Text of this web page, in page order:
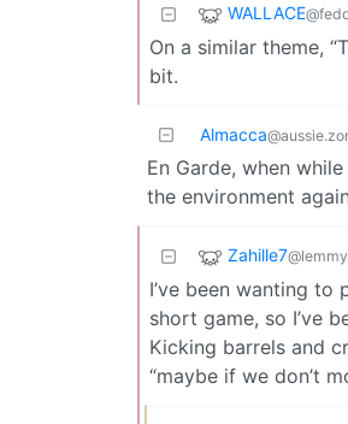
WALLACE
On a similar theme,
bit.
Almacca
En Garde, when
the environment
Zahille7
I’ve been wanting
short game, so I’ve
Kicking barrels and
“maybe if we don’t